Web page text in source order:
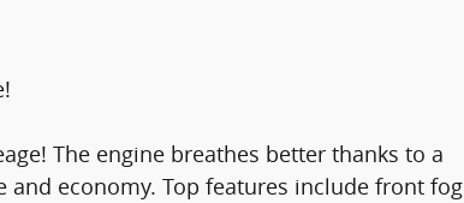
The engine breathes better thanks to a
economy. Top features include front fog